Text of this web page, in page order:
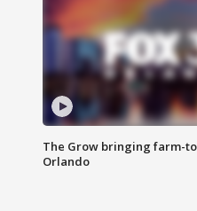
The Grow bringing farm-
Orlando